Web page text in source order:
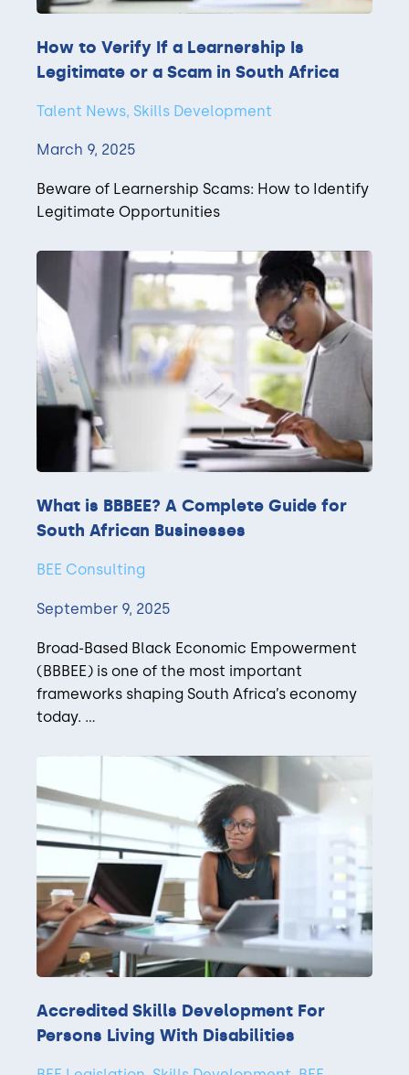
How to Verify If a Learnership Is
Legitimate or a Scam in South Africa
Talent News, Skills Development
March 9, 2025
Beware of Learnership Scams: How to Identify
Legitimate Opportunities
What is BBBEE? A Complete Guide for
South African Businesses
BEE Consulting
September 9, 2025
Broad-Based Black Economic Empowerment
(BBBEE) is one of the most important
frameworks shaping South Africa’s economy
today. ...
Accredited Skills Development For
Persons Living With Disabilities